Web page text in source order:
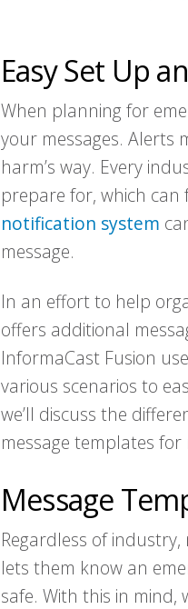
Easy Set Up
When planning for
your messages. Alerts
harm’s way. Every
prepare for, which
notification system
message.
In an effort to help
offers additional
InformaCast Fusion
various scenarios to
we’ll discuss the
message templates
Message
Regardless of
lets them know an
safe. With this in mind,